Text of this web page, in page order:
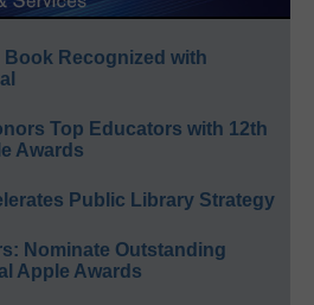
Book Recognized with
Top Educators with 12th
Awards
Public Library Strategy
Nominate Outstanding
Apple Awards